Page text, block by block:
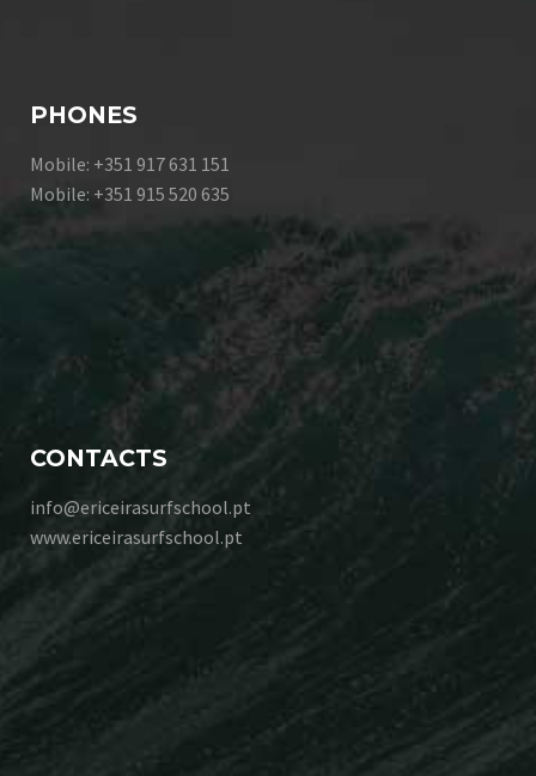
PHONES
Mobile: +351 917 631 151
Mobile: +351 915 520 635
CONTACTS
info@ericeirasurfschool.pt
www.ericeirasurfschool.pt